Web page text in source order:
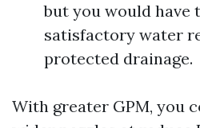
but you would have
satisfactory water
protected drainage.
With greater GPM, you